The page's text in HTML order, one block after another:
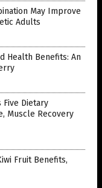
May Improve
Adults
Health Benefits: An
Five Dietary
Muscle Recovery
Fruit Benefits,